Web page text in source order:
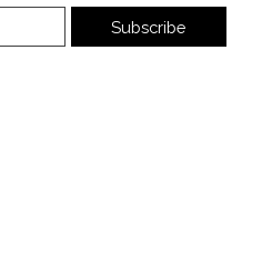
Subscribe